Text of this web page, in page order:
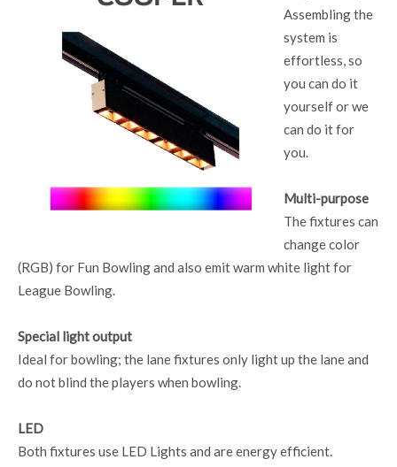
Assembling the
system is
effortless, so
you can do it
yourself or we
can do it for
you.
Multi-purpose
The fixtures can
change color
(RGB) for Fun Bowling and also emit warm white light for
League Bowling.
Special light output
Ideal for bowling; the lane fixtures only light up the lane and
do not blind the players when bowling.
LED
Both fixtures use LED Lights and are energy efficient.